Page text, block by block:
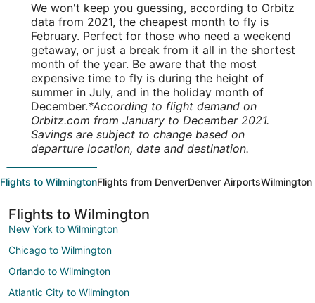
We won't keep you guessing, according to Orbitz
data from 2021, the cheapest month to fly is
February. Perfect for those who need a weekend
getaway, or just a break from it all in the shortest
month of the year. Be aware that the most
expensive time to fly is during the height of
summer in July, and in the holiday month of
December.*According to flight demand on
Orbitz.com from January to December 2021.
Savings are subject to change based on
departure location, date and destination.
Flights to WilmingtonFlights from DenverDenver Airports
Flights to Wilmington
New York to Wilmington
Chicago to Wilmington
Orlando to Wilmington
Atlantic City to Wilmington